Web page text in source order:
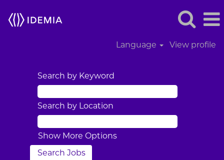
Language View profile
Search by Keyword
Search by Location
Show More Options